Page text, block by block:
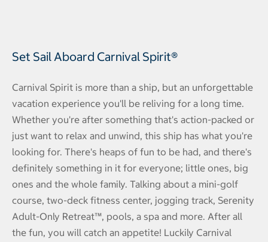
Set Sail Aboard Carnival Spirit®
Carnival Spirit is more than a ship, but an unforgettable
vacation experience you'll be reliving for a long time.
Whether you're after something that's action-packed or
just want to relax and unwind, this ship has what you're
looking for. There's heaps of fun to be had, and there's
definitely something in it for everyone; little ones, big
ones and the whole family. Talking about a mini-golf
course, two-deck fitness center, jogging track, Serenity
Adult-Only Retreat™, pools, a spa and more. After all
the fun, you will catch an appetite! Luckily Carnival